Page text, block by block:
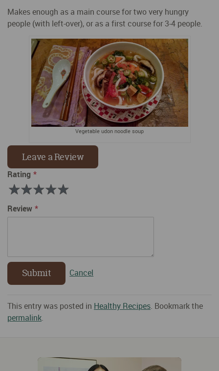
Makes enough as a main course for two very hungry
people (with left-over), or as a first course for 3-4 people.
Vegetable udon noodle soup
Leave a Review
Rating
Rating
1
2
3
4
5
Review
Submit Cancel
This entry was posted in Healthy Recipes. Bookmark the
permalink.